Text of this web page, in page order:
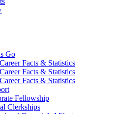
Go
Facts & Statistics
Facts & Statistics
Facts & Statistics
Fellowship
Clerkships